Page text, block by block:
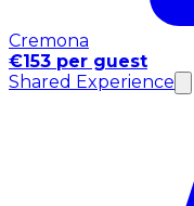
Cremona
€153 per guest
Shared Experience